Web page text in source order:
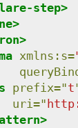
step>
>
>
xmlns : s=
prefix="t
uri="
>